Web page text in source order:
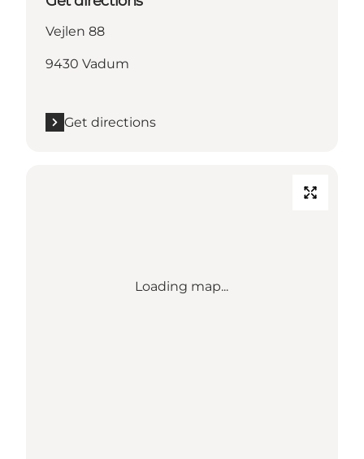
Vejlen 88
9430 Vadum
Get directions
Loading map...